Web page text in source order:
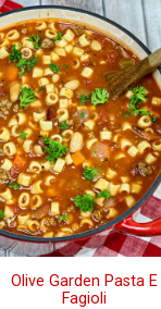
Olive Garden Pasta E
Fagioli